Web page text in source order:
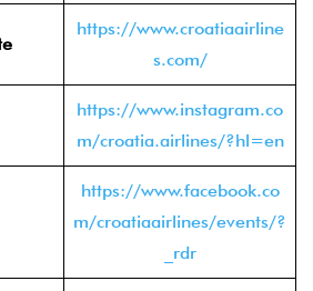
https://www.croatiaairline
s.com/
https://www.instagram.co
m/croatia.airlines/?hl=en
https://www.facebook.co
m/croatiaairlines/events/?
_rdr